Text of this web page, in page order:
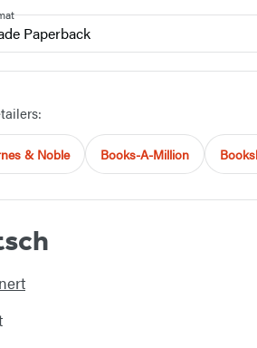
Paperback
& Noble Books-A-Million